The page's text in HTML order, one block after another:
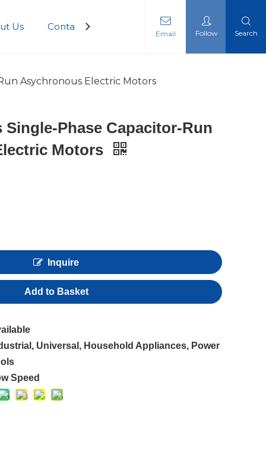
Us Contact Us
Email Follow Search
Asychronous Electric Motors
Single-Phase Capacitor-Run
Motors
Inquire
Add to Basket
Universal, Household Appliances, Power
Speed